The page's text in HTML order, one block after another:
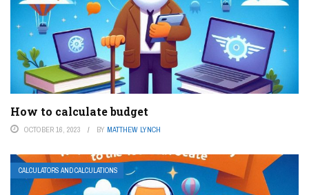
How to calculate budget
OCTOBER 16, 2023 BY MATTHEW LYNCH
CALCULATORS AND CALCULATIONS